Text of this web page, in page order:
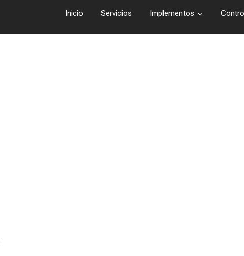
Inicio Servicios Implementos